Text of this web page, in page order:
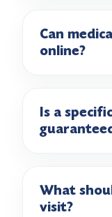
Can
online?
Is a
What
visit?